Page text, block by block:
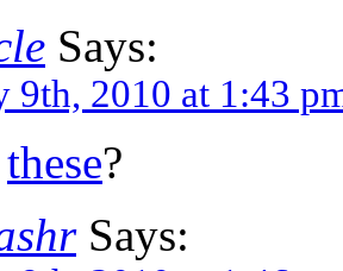
Says:
9th, 2010 at 1:43
these?
Says: